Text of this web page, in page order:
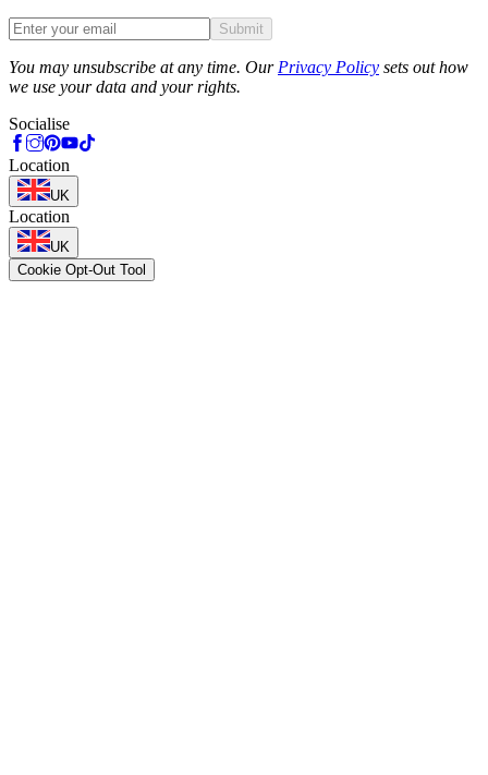
Submit
You may unsubscribe at any time. Our Privacy Policy sets out how
we use your data and your rights.
Socialise
Location
UK
Location
UK
Cookie Opt-Out Tool